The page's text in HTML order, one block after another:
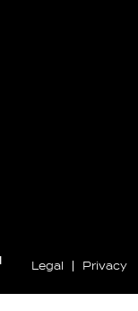
Legal Privacy